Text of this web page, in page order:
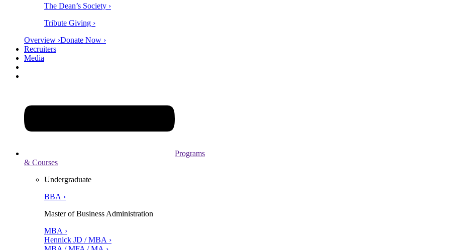
The Dean’s Society ›
Tribute Giving ›
Overview ›Donate Now ›
Recruiters
Media
Programs
& Courses
Undergraduate
BBA ›
Master of Business Administration
MBA ›
Hennick JD / MBA ›